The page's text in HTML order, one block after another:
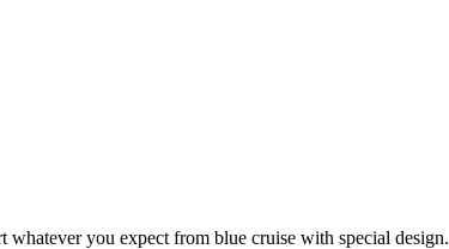
you expect from blue cruise with special design.